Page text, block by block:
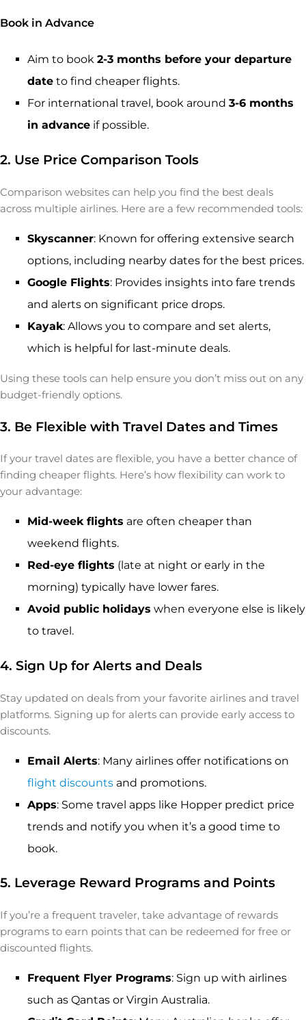
Book in Advance
Aim to book 2-3 months before your departure
date to find cheaper flights.
For international travel, book around 3-6 months
in advance if possible.
2. Use Price Comparison Tools
Comparison websites can help you find the best deals
across multiple airlines. Here are a few recommended tools:
Skyscanner: Known for offering extensive search
options, including nearby dates for the best prices.
Google Flights: Provides insights into fare trends
and alerts on significant price drops.
Kayak: Allows you to compare and set alerts,
which is helpful for last-minute deals.
Using these tools can help ensure you don’t miss out on any
budget-friendly options.
3. Be Flexible with Travel Dates and Times
If your travel dates are flexible, you have a better chance of
finding cheaper flights. Here’s how flexibility can work to
your advantage:
Mid-week flights are often cheaper than
weekend flights.
Red-eye flights (late at night or early in the
morning) typically have lower fares.
Avoid public holidays when everyone else is likely
to travel.
4. Sign Up for Alerts and Deals
Stay updated on deals from your favorite airlines and travel
platforms. Signing up for alerts can provide early access to
discounts.
Email Alerts: Many airlines offer notifications on
flight discounts and promotions.
Apps: Some travel apps like Hopper predict price
trends and notify you when it’s a good time to
book.
5. Leverage Reward Programs and Points
If you’re a frequent traveler, take advantage of rewards
programs to earn points that can be redeemed for free or
discounted flights.
Frequent Flyer Programs: Sign up with airlines
such as Qantas or Virgin Australia.